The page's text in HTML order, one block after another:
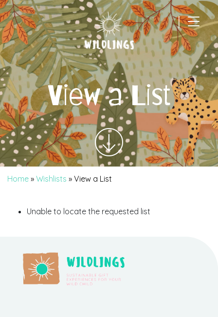
|
Main Navigation
View a List
Home » Wishlists » View a List
Unable to locate the requested list